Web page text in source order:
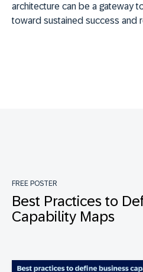
architecture can be a gateway
toward sustained success and
FREE POSTER
Best Practices to
Capability Maps